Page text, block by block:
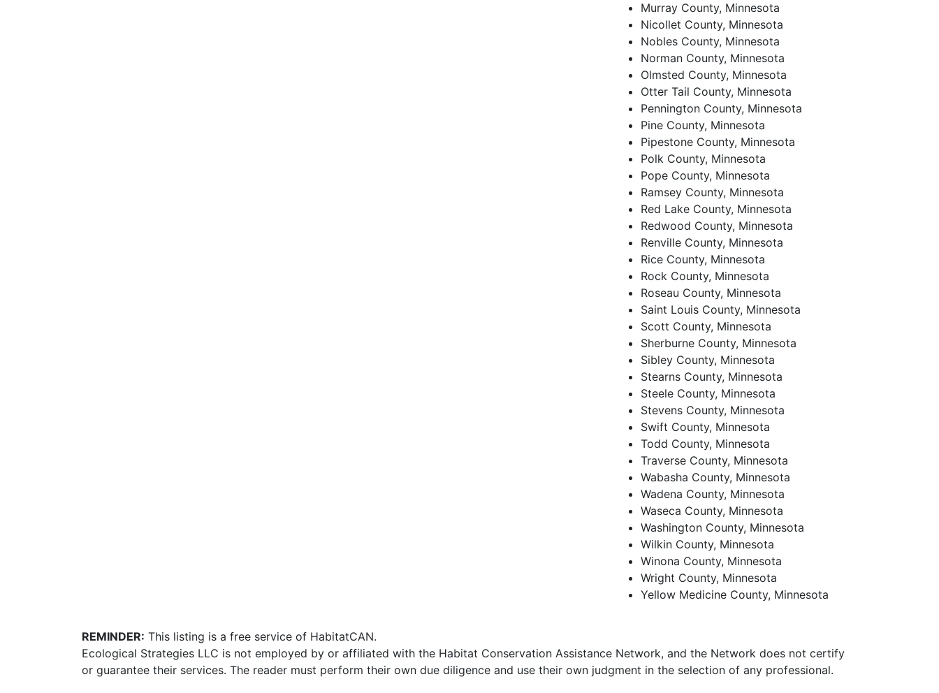
Murray County, Minnesota
Nicollet County, Minnesota
Nobles County, Minnesota
Norman County, Minnesota
Olmsted County, Minnesota
Otter Tail County, Minnesota
Pennington County, Minnesota
Pine County, Minnesota
Pipestone County, Minnesota
Polk County, Minnesota
Pope County, Minnesota
Ramsey County, Minnesota
Red Lake County, Minnesota
Redwood County, Minnesota
Renville County, Minnesota
Rice County, Minnesota
Rock County, Minnesota
Roseau County, Minnesota
Saint Louis County, Minnesota
Scott County, Minnesota
Sherburne County, Minnesota
Sibley County, Minnesota
Stearns County, Minnesota
Steele County, Minnesota
Stevens County, Minnesota
Swift County, Minnesota
Todd County, Minnesota
Traverse County, Minnesota
Wabasha County, Minnesota
Wadena County, Minnesota
Waseca County, Minnesota
Washington County, Minnesota
Wilkin County, Minnesota
Winona County, Minnesota
Wright County, Minnesota
Yellow Medicine County, Minnesota
REMINDER: This listing is a free service of HabitatCAN.
Ecological Strategies LLC is not employed by or affiliated with the Habitat Conservation Assistance Network, and the Network does not certify
or guarantee their services. The reader must perform their own due diligence and use their own judgment in the selection of any professional.